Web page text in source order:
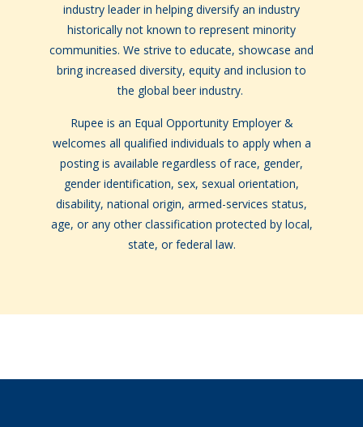
industry leader in helping diversify an industry
historically not known to represent minority
communities. We strive to educate, showcase and
bring increased diversity, equity and inclusion to
the global beer industry.
Rupee is an Equal Opportunity Employer &
welcomes all qualified individuals to apply when a
posting is available regardless of race, gender,
gender identification, sex, sexual orientation,
disability, national origin, armed-services status,
age, or any other classification protected by local,
state, or federal law.